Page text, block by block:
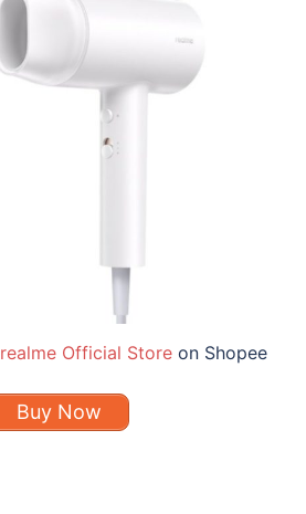
realme Official Store on Shopee
Buy Now